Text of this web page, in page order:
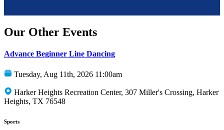
Our Other Events
Advance Beginner Line Dancing
Tuesday, Aug 11th, 2026 11:00am
Harker Heights Recreation Center, 307 Miller's Crossing, Harker
Heights, TX 76548
Sports